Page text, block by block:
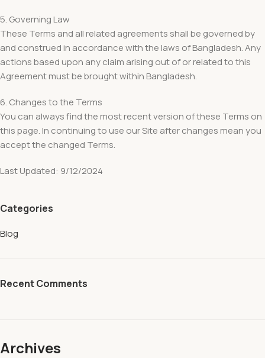
5. Governing Law
These Terms and all related agreements shall be governed by
and construed in accordance with the laws of Bangladesh. Any
actions based upon any claim arising out of or related to this
Agreement must be brought within Bangladesh.
6. Changes to the Terms
You can always find the most recent version of these Terms on
this page. In continuing to use our Site after changes mean you
accept the changed Terms.
Last Updated: 9/12/2024
Categories
Blog
Recent Comments
Archives